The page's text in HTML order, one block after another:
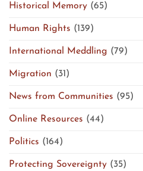
Historical Memory (65)
Human Rights (139)
International Meddling (79)
Migration (31)
News from Communities (95)
Online Resources (44)
Politics (164)
Protecting Sovereignty (35)